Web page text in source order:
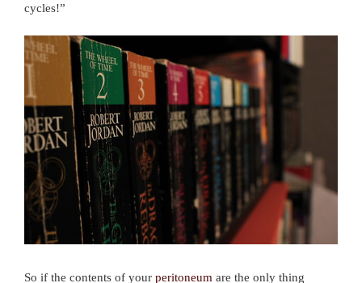
cycles!”
So if the contents of your peritoneum are the only thing